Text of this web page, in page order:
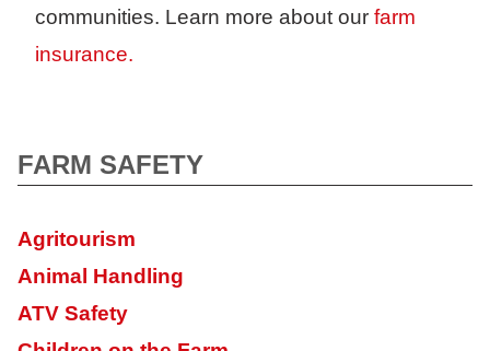
communities. Learn more about our farm
insurance.
FARM SAFETY
Agritourism
Animal Handling
ATV Safety